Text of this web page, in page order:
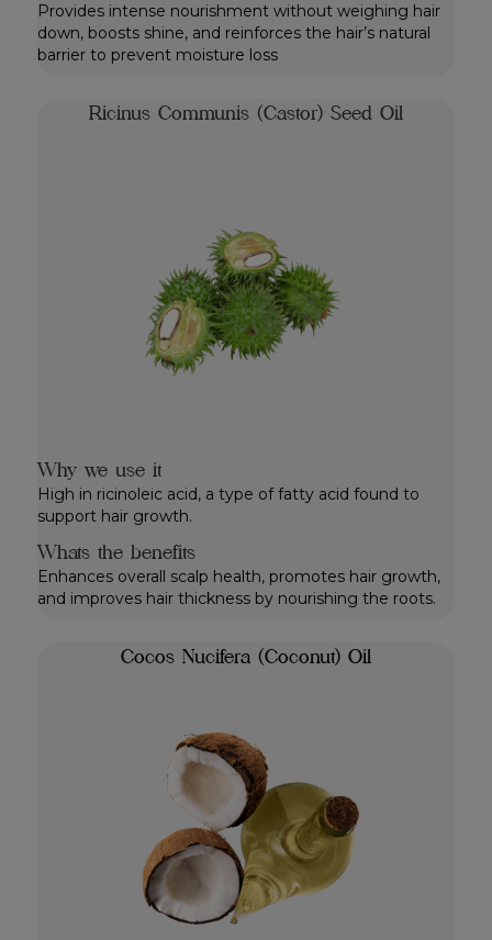
Provides intense nourishment without weighing hair
down, boosts shine, and reinforces the hair’s natural
barrier to prevent moisture loss
Ricinus Communis (Castor) Seed Oil
Why we use it
High in ricinoleic acid, a type of fatty acid found to
support hair growth.
Whats the benefits
Enhances overall scalp health, promotes hair growth,
and improves hair thickness by nourishing the roots.
Cocos Nucifera (Coconut) Oil